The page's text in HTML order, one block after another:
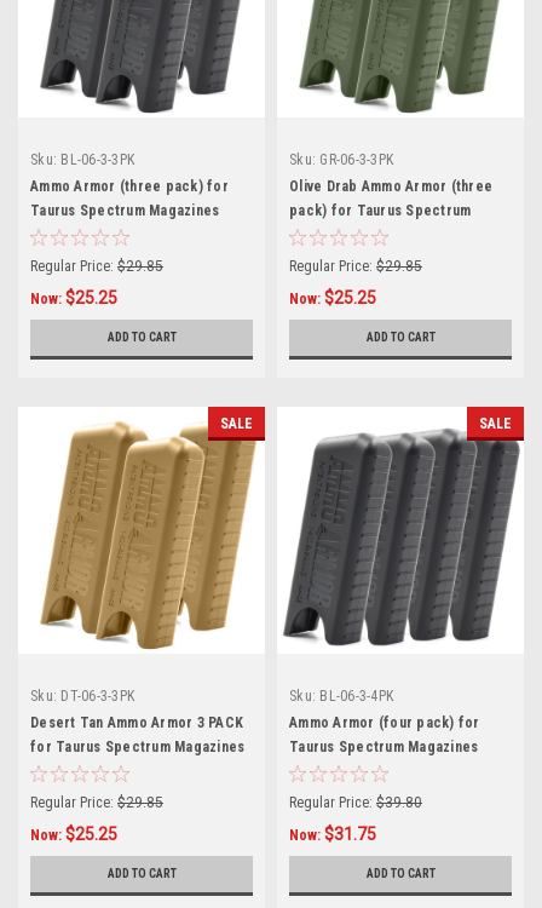
Sku: BL-06-3-3PK
Ammo Armor (three pack) for
Taurus Spectrum Magazines
Regular Price: $29.85
Now: $25.25
ADD TO CART
Sku: GR-06-3-3PK
Olive Drab Ammo Armor (three
pack) for Taurus Spectrum
Magazines
Regular Price: $29.85
Now: $25.25
ADD TO CART
SALE
Sku: DT-06-3-3PK
Desert Tan Ammo Armor 3 PACK
for Taurus Spectrum Magazines
Regular Price: $29.85
Now: $25.25
ADD TO CART
SALE
Sku: BL-06-3-4PK
Ammo Armor (four pack) for
Taurus Spectrum Magazines
Regular Price: $39.80
Now: $31.75
ADD TO CART